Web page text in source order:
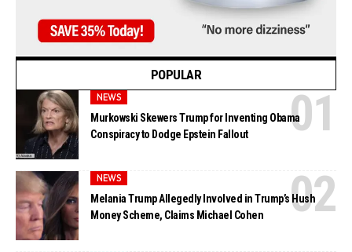
POPULAR
NEWS
Murkowski Skewers Trump for Inventing Obama
Conspiracy to Dodge Epstein Fallout
NEWS
Melania Trump Allegedly Involved in Trump’s Hush
Money Scheme, Claims Michael Cohen